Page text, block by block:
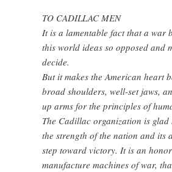
TO CADILLAC MEN
It is a lamentable fact that a war
this world ideas so opposed and
decide.
But it makes the American heart
broad shoulders, well-set jaws,
up arms for the principles of
The Cadillac organization is
the strength of the nation and
step toward victory. It is an
manufacture machines of war,